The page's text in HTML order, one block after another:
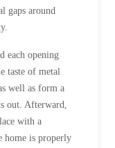
gaps around
each opening
taste of metal
well as form a
out. Afterward,
with a
home is properly